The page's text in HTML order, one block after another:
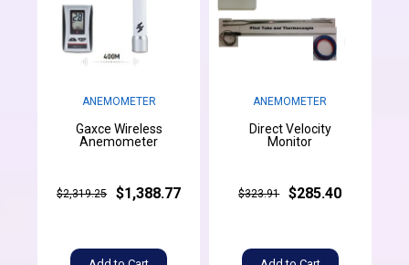
ANEMOMETER
Gaxce Wireless
Anemometer
$2,319.25 $1,388.77
ANEMOMETER
Direct Velocity
Monitor
$323.91 $285.40